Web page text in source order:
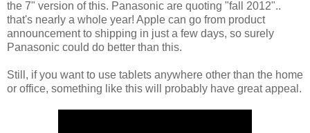
the 7" version of this. Panasonic are quoting "fall 2012"..
that's nearly a whole year! Apple can go from product
announcement to shipping in just a few days, so surely
Panasonic could do better than this.
Still, if you want to use tablets anywhere other than the home
or office, something like this will probably have great appeal.